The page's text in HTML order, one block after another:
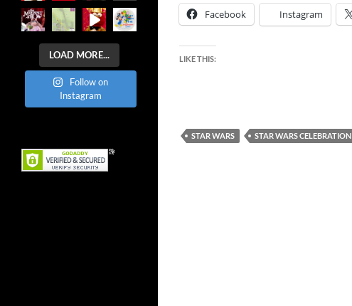
Facebook Instagram
LIKE THIS:
STAR WARS STAR WARS CELEBRATION
LOAD MORE...
Follow on
Instagram